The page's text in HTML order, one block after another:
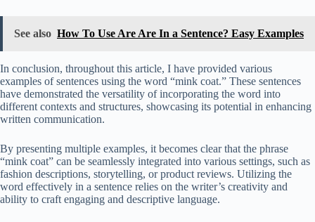
See also How To Use Are Are In a Sentence? Easy Examples
In conclusion, throughout this article, I have provided various
examples of sentences using the word “mink coat.” These sentences
have demonstrated the versatility of incorporating the word into
different contexts and structures, showcasing its potential in enhancing
written communication.
By presenting multiple examples, it becomes clear that the phrase
“mink coat” can be seamlessly integrated into various settings, such as
fashion descriptions, storytelling, or product reviews. Utilizing the
word effectively in a sentence relies on the writer’s creativity and
ability to craft engaging and descriptive language.